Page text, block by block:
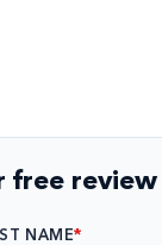
review
NAME